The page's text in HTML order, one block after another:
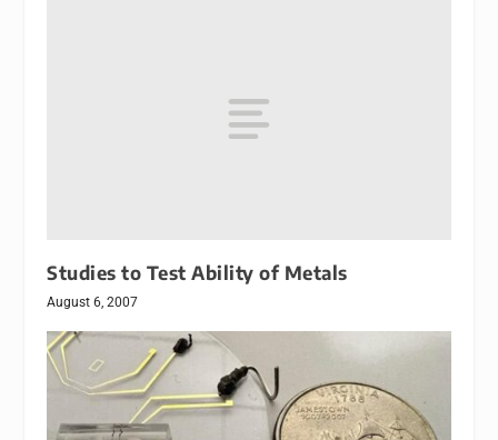
Studies to Test Ability of Metals
August 6, 2007